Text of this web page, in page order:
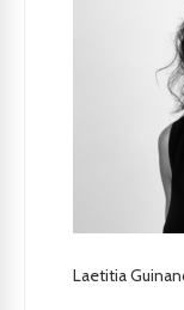
Laetitia